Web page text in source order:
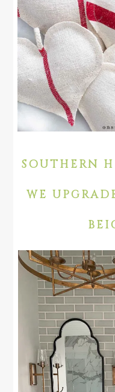
SOUTHERN
WE